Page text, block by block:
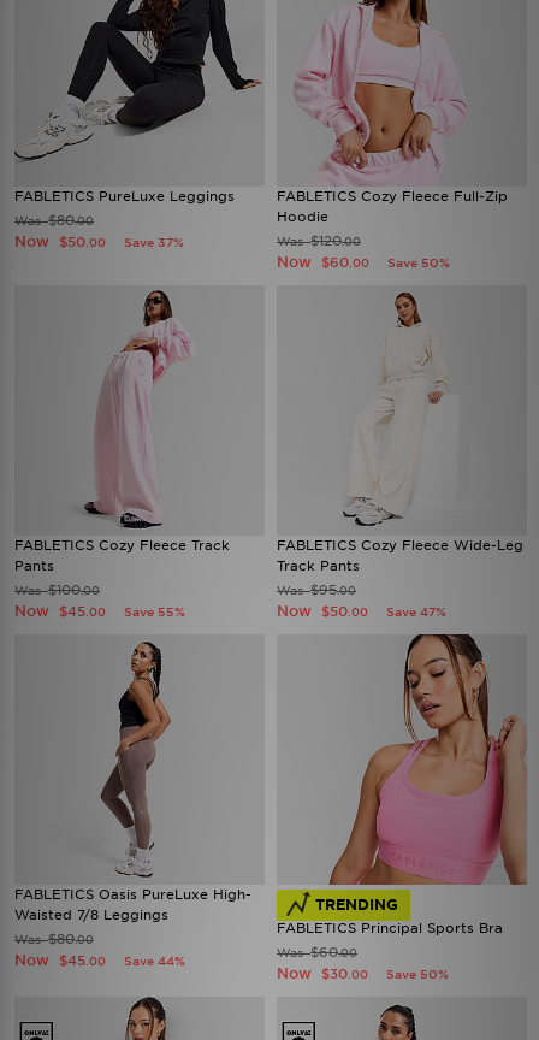
FABLETICS PureLuxe Leggings
Was$80.00
Now $50 .00 Save 37%
FABLETICS Cozy Fleece Full-Zip
Hoodie
Was$120.00
Now $60 .00 Save 50%
FABLETICS Cozy Fleece Track
Pants
Was$100.00
Now $45 .00 Save 55%
FABLETICS Cozy Fleece Wide-Leg
Track Pants
Was$95.00
Now $50 .00 Save 47%
FABLETICS Oasis PureLuxe High-
Waisted 7/8 Leggings
Was$80.00
Now $45 .00 Save 44%
TRENDING
FABLETICS Principal Sports Bra
Was$60.00
Now $30 .00 Save 50%